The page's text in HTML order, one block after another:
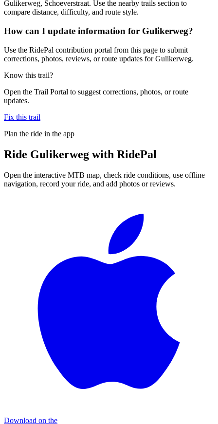
Gulikerweg, Schoeverstraat. Use the nearby trails section to
compare distance, difficulty, and route style.
How can I update information for Gulikerweg?
Use the RidePal contribution portal from this page to submit
corrections, photos, reviews, or route updates for Gulikerweg.
Know this trail?
Open the Trail Portal to suggest corrections, photos, or route
updates.
Fix this trail
Plan the ride in the app
Ride Gulikerweg with RidePal
Open the interactive MTB map, check ride conditions, use offline
navigation, record your ride, and add photos or reviews.
Download on the